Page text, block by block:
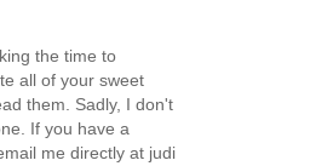
the time to
all of your sweet
them. Sadly, I don't
If you have a
me directly at judi